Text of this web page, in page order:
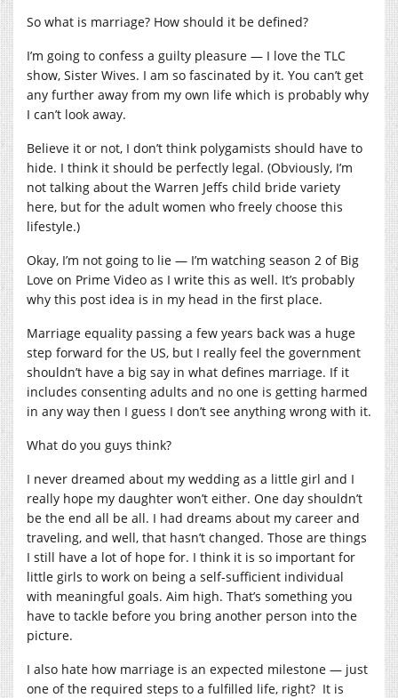
So what is marriage? How should it be defined?
I’m going to confess a guilty pleasure — I love the TLC
show, Sister Wives. I am so fascinated by it. You can’t get
any further away from my own life which is probably why
I can’t look away.
Believe it or not, I don’t think polygamists should have to
hide. I think it should be perfectly legal. (Obviously, I’m
not talking about the Warren Jeffs child bride variety
here, but for the adult women who freely choose this
lifestyle.)
Okay, I’m not going to lie — I’m watching season 2 of Big
Love on Prime Video as I write this as well. It’s probably
why this post idea is in my head in the first place.
Marriage equality passing a few years back was a huge
step forward for the US, but I really feel the government
shouldn’t have a big say in what defines marriage. If it
includes consenting adults and no one is getting harmed
in any way then I guess I don’t see anything wrong with it.
What do you guys think?
I never dreamed about my wedding as a little girl and I
really hope my daughter won’t either. One day shouldn’t
be the end all be all. I had dreams about my career and
traveling, and well, that hasn’t changed. Those are things
I still have a lot of hope for. I think it is so important for
little girls to work on being a self-sufficient individual
with meaningful goals. Aim high. That’s something you
have to tackle before you bring another person into the
picture.
I also hate how marriage is an expected milestone — just
one of the required steps to a fulfilled life, right? It is